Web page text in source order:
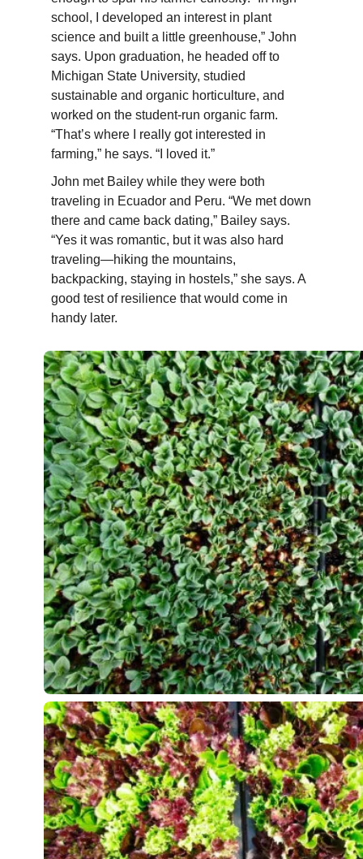
school, I developed an interest in plant
science and built a little greenhouse,” John
says. Upon graduation, he headed off to
Michigan State University, studied
sustainable and organic horticulture, and
worked on the student-run organic farm.
“That’s where I really got interested in
farming,” he says. “I loved it.”
John met Baileywhile they were both
traveling in Ecuador and Peru. “We met down
there and came back dating,” Baileysays.
“Yes it was romantic, but it was also hard
traveling—hiking the mountains,
backpacking, staying in hostels,” she says. A
good test of resilience that would come in
handy later.